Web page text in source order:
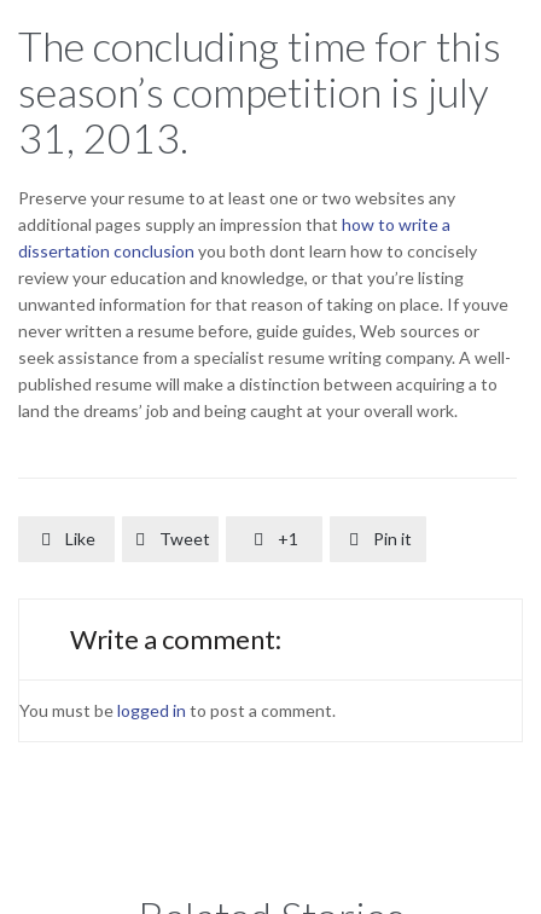
The concluding time for this
season’s competition is july
31, 2013.
Preserve your resume to at least one or two websites any
additional pages supply an impression that how to write a
dissertation conclusion you both dont learn how to concisely
review your education and knowledge, or that you’re listing
unwanted information for that reason of taking on place. If youve
never written a resume before, guide guides, Web sources or
seek assistance from a specialist resume writing company. A well-
published resume will make a distinction between acquiring a to
land the dreams’ job and being caught at your overall work.
 Like  Tweet  +1  Pin it
Write a comment:
You must belogged in to post a comment.